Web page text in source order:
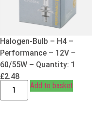
Halogen-Bulb – H4 –
Performance – 12V –
60/55W – Quantity: 1
£2.48
Add to basket